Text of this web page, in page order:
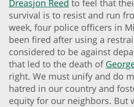
Dreasjon Reed to feel that
survival is to resist and run
week, four police officers in
been fired after using a
considered to be against
that led to the death of
right. We must unify and do
hatred in our country and
equity for our neighbors. But